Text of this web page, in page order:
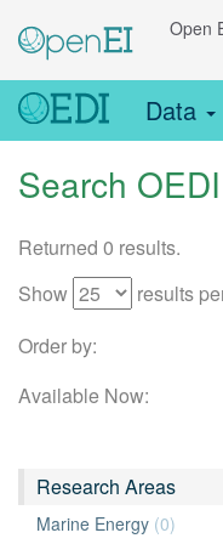
Open
Data
Search
Returned 0 results.
Show
results
Order by:
Available Now:
Research Areas
Marine Energy (0)